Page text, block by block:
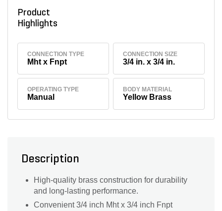
Product
Highlights
CONNECTION TYPE
Mht x Fnpt
CONNECTION SIZE
3/4 in. x 3/4 in.
OPERATING TYPE
Manual
BODY MATERIAL
Yellow Brass
Description
High-quality brass construction for durability
and long-lasting performance.
Convenient 3/4 inch Mht x 3/4 inch Fnpt